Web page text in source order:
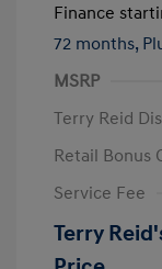
Finance
72 months,
MSRP
Terry Reid
Retail Bonus
Service Fee
Terry